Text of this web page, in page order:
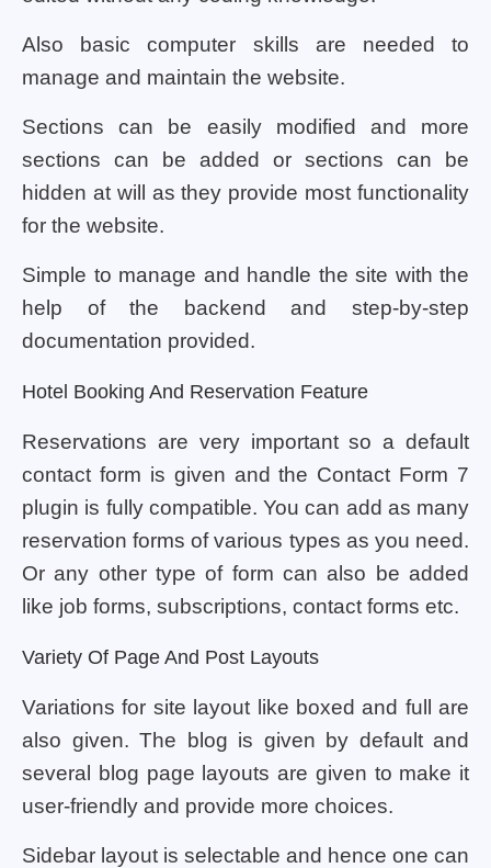
Also basic computer skills are needed to
manage and maintain the website.
Sections can be easily modified and more
sections can be added or sections can be
hidden at will as they provide most functionality
for the website.
Simple to manage and handle the site with the
help of the backend and step-by-step
documentation provided.
Hotel Booking And Reservation Feature
Reservations are very important so a default
contact form is given and the Contact Form 7
plugin is fully compatible. You can add as many
reservation forms of various types as you need.
Or any other type of form can also be added
like job forms, subscriptions, contact forms etc.
Variety Of Page And Post Layouts
Variations for site layout like boxed and full are
also given. The blog is given by default and
several blog page layouts are given to make it
user-friendly and provide more choices.
Sidebar layout is selectable and hence one can